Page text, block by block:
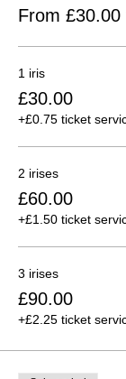
From
1 iris
£30.00
+£0.75 ticket
2 irises
£60.00
+£1.50 ticket
3 irises
£90.00
+£2.25 ticket